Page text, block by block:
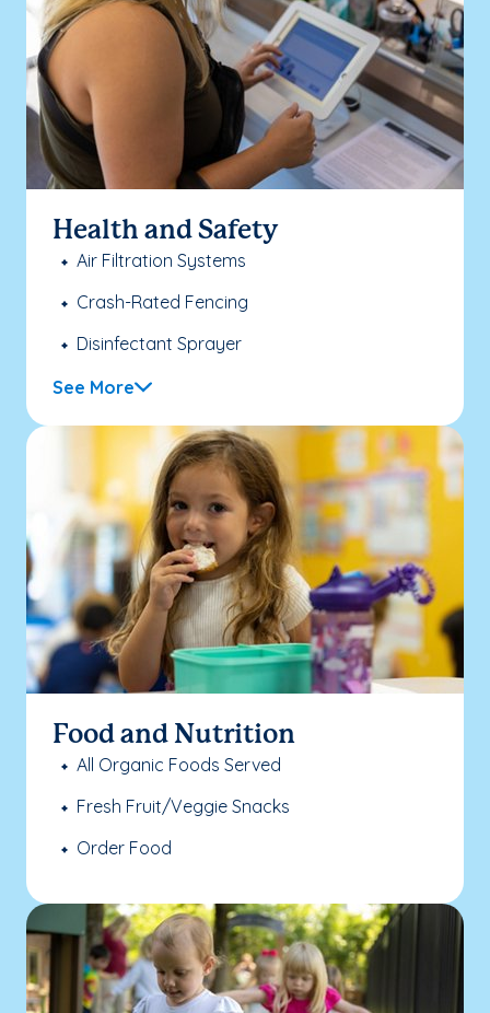
Health and Safety
Air Filtration Systems
Crash-Rated Fencing
Disinfectant Sprayer
See More
Food and Nutrition
All Organic Foods Served
Fresh Fruit/Veggie Snacks
Order Food